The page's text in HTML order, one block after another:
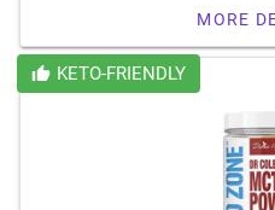
MORE
KETO-FRIENDLY